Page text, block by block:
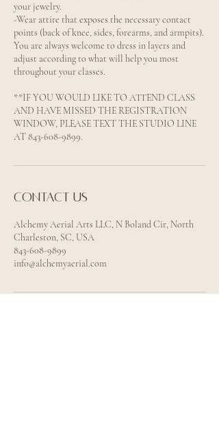
your jewelry.
-Wear attire that exposes the necessary contact
points (back of knee, sides, forearms, and armpits).
You are always welcome to dress in layers and
adjust according to what will help you most
throughout your classes.
**IF YOU WOULD LIKE TO ATTEND CLASS
AND HAVE MISSED THE REGISTRATION
WINDOW, PLEASE TEXT THE STUDIO LINE
AT 843-608-9899.
Contact us
Alchemy Aerial Arts LLC, N Boland Cir, North
Charleston, SC, USA
843-608-9899
info@alchemyaerial.com